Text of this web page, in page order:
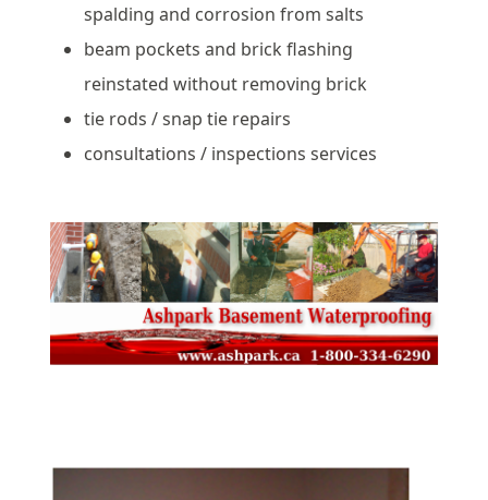
spalding and corrosion from salts
beam pockets and brick flashing
reinstated without removing brick
tie rods / snap tie repairs
consultations / inspections services